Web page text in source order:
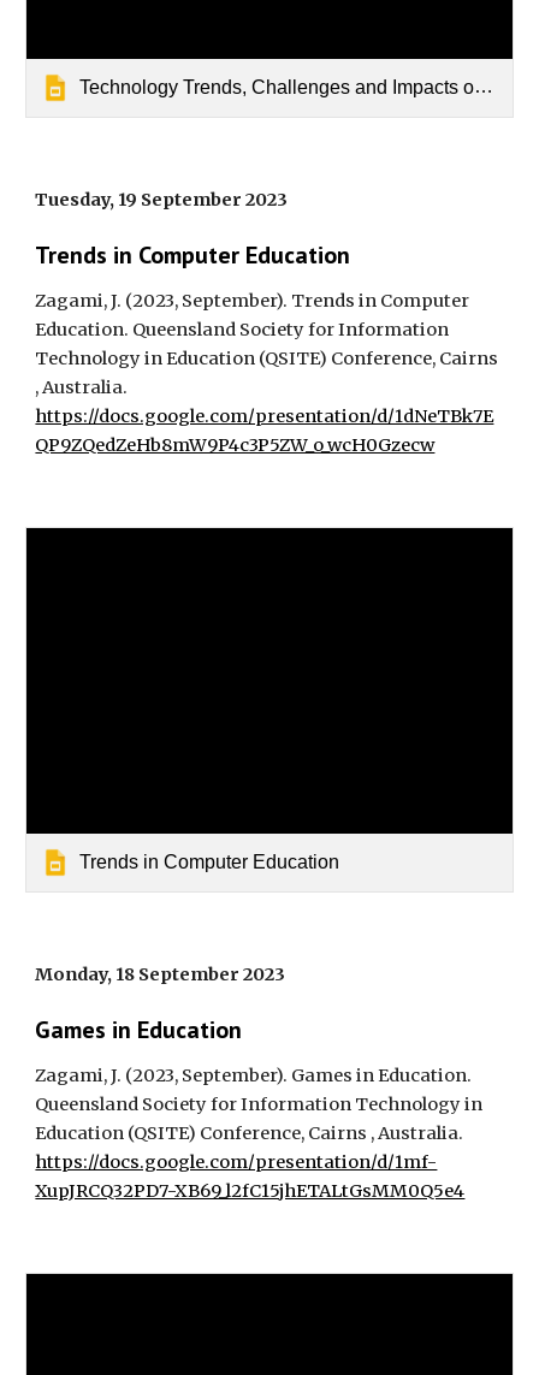
Technology Trends, Challenges and Impacts on Australian Education
Tuesday, 19 September 2023
Trends in Computer Education
Zagami, J. (2023, September). Trends in Computer
Education. Queensland Society for Information
Technology in Education (QSITE) Conference, Cairns
, Australia.
https://docs.google.com/presentation/d/1dNeTBk7E
QP9ZQedZeHb8mW9P4c3P5ZW_o_wcH0Gzecw
Trends in Computer Education
Monday, 18 September 2023
Games in Education
Zagami, J. (2023, September). Games in Education.
Queensland Society for Information Technology in
Education (QSITE) Conference, Cairns , Australia.
https://docs.google.com/presentation/d/1mf-
XupJRCQ32PD7-XB69_l2fC15jhETALtGsMM0Q5e4